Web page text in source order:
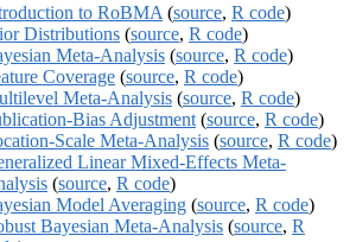
to RoBMA (source, R code)
Distributions (source, R code)
Meta-Analysis (source, R code)
Coverage (source, R code)
Meta-Analysis (source, R code)
Bias Adjustment (source, R code)
Scale Meta-Analysis (source, R code)
Linear Mixed-Effects Meta-
(source, R code)
Model Averaging (source, R code)
Bayesian Meta-Analysis (source, R